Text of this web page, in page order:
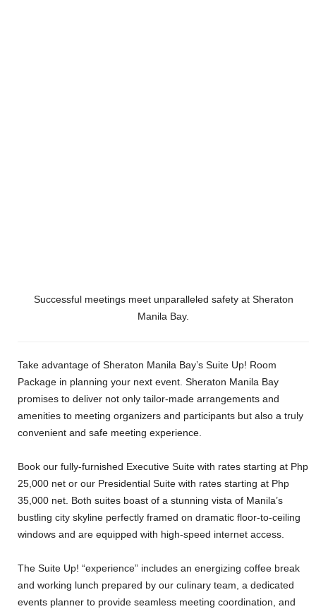
Successful meetings meet unparalleled safety at Sheraton
Manila Bay.
Take advantage of Sheraton Manila Bay’s Suite Up! Room
Package in planning your next event. Sheraton Manila Bay
promises to deliver not only tailor-made arrangements and
amenities to meeting organizers and participants but also a truly
convenient and safe meeting experience.
Book our fully-furnished Executive Suite with rates starting at Php
25,000 net or our Presidential Suite with rates starting at Php
35,000 net. Both suites boast of a stunning vista of Manila’s
bustling city skyline perfectly framed on dramatic floor-to-ceiling
windows and are equipped with high-speed internet access.
The Suite Up! “experience” includes an energizing coffee break
and working lunch prepared by our culinary team, a dedicated
events planner to provide seamless meeting coordination, and